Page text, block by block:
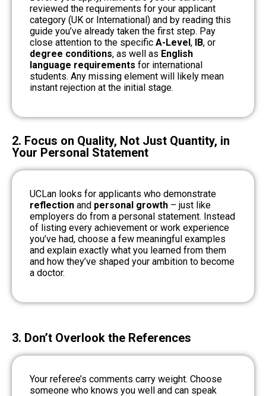
reviewed the requirements for your applicant
category (UK or International) and by reading this
guide you’ve already taken the first step. Pay
close attention to the specific A-Level, IB, or
degree conditions, as well as English
language requirements for international
students. Any missing element will likely mean
instant rejection at the initial stage.
2. Focus on Quality, Not Just Quantity, in
Your Personal Statement
UCLan looks for applicants who demonstrate
reflection and personal growth – just like
employers do from a personal statement. Instead
of listing every achievement or work experience
you’ve had, choose a few meaningful examples
and explain exactly what you learned from them
and how they’ve shaped your ambition to become
a doctor.
3. Don’t Overlook the References
Your referee’s comments carry weight. Choose
someone who knows you well and can speak